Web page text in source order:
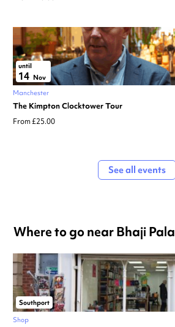
until
14 Nov
Manchester
The Kimpton Clocktower Tour
From £25.00
See all events
Where to go near Bhaji Pala
Southport
Shop